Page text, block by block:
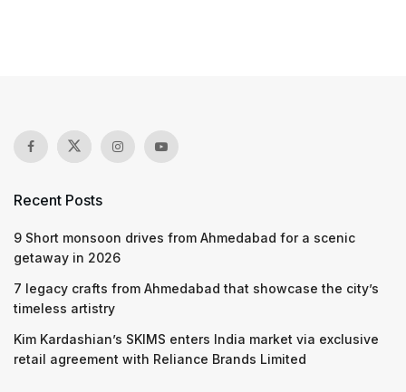
Recent Posts
9 Short monsoon drives from Ahmedabad for a scenic
getaway in 2026
7 legacy crafts from Ahmedabad that showcase the city’s
timeless artistry
Kim Kardashian’s SKIMS enters India market via exclusive
retail agreement with Reliance Brands Limited